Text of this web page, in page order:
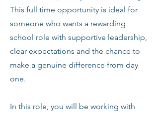
This full time opportunity is ideal for
someone who wants a rewarding
school role with supportive leadership,
clear expectations and the chance to
make a genuine difference from day
one.
In this role, you will be working with